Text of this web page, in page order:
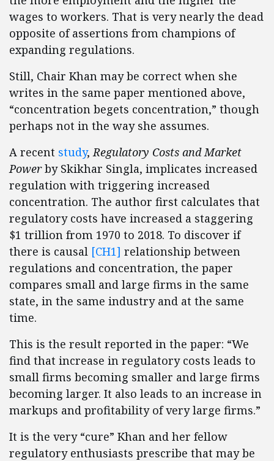
wages to workers. That is very nearly the dead
opposite of assertions from champions of
expanding regulations.
Still, Chair Khan may be correct when she
writes in the same paper mentioned above,
“concentration begets concentration,” though
perhaps not in the way she assumes.
A recent study, Regulatory Costs and Market
Powerby Skikhar Singla, implicates increased
regulation with triggering increased
concentration. The author first calculates that
regulatory costs have increased a staggering
$1 trillion from 1970 to 2018. To discover if
there is causal [CH1] relationship between
regulations and concentration, the paper
compares small and large firms in the same
state, in the same industry and at the same
time.
This is the result reported in the paper: “We
find that increase in regulatory costs leads to
small firms becoming smaller and large firms
becoming larger. It also leads to an increase in
markups and profitability of very large firms.”
It is the very “cure” Khan and her fellow
regulatory enthusiasts prescribe that may be